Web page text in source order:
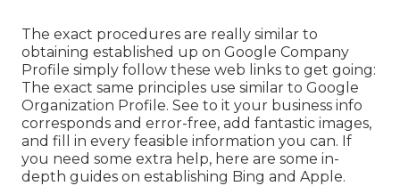
The exact procedures are really similar to
obtaining established up on Google Company
Profile simply follow these web links to get going:
The exact same principles use similar to Google
Organization Profile. See to it your business info
corresponds and error-free, add fantastic images,
and fill in every feasible information you can. If
you need some extra help, here are some in-
depth guides on establishing Bing and Apple.